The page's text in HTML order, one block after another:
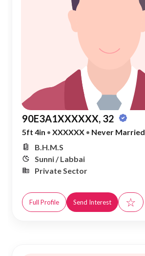
90E3A1XXXXXX, 32
5ft 4in • XXXXXX • Never Married
B.H.M.S
Sunni / Labbai
Private Sector
Full Profile Send Interest ☆